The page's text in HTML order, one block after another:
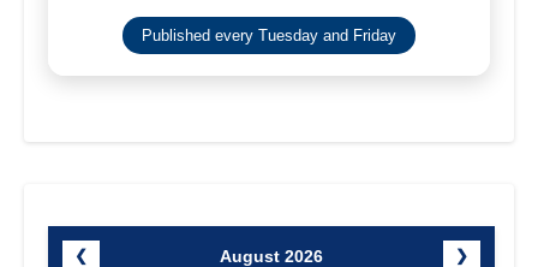
Published every Tuesday and Friday
❮ August 2026 ❯